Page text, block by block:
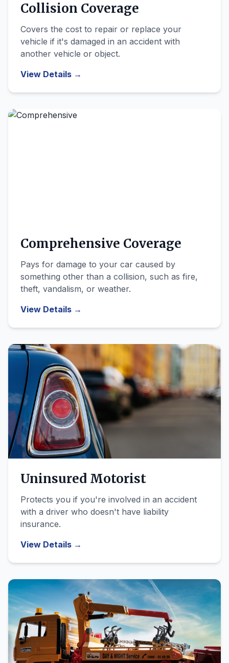
Collision Coverage
Covers the cost to repair or replace your
vehicle if it's damaged in an accident with
another vehicle or object.
View Details →
Comprehensive Coverage
Pays for damage to your car caused by
something other than a collision, such as fire,
theft, vandalism, or weather.
View Details →
Uninsured Motorist
Protects you if you're involved in an accident
with a driver who doesn't have liability
insurance.
View Details →